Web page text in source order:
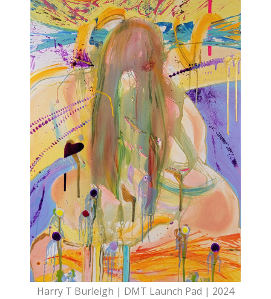
Harry T Burleigh | DMT Launch Pad | 2024